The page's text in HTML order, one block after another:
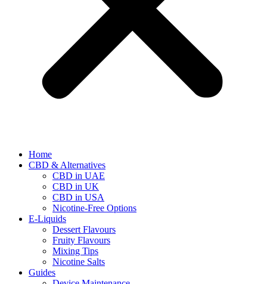
Home
CBD & Alternatives
CBD in UAE
CBD in UK
CBD in USA
Nicotine-Free Options
E-Liquids
Dessert Flavours
Fruity Flavours
Mixing Tips
Nicotine Salts
Guides